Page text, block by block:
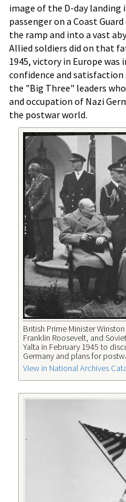
image of the D-day
passenger on a Coast
the ramp and into a vast
Allied soldiers did on that
1945, victory in Europe was
confidence and
the "Big Three" leaders
and occupation of Nazi
the postwar world.
British Prime Minister
Franklin Roosevelt, and
Yalta in February 1945 to
Germany and plans for
View in National Archives